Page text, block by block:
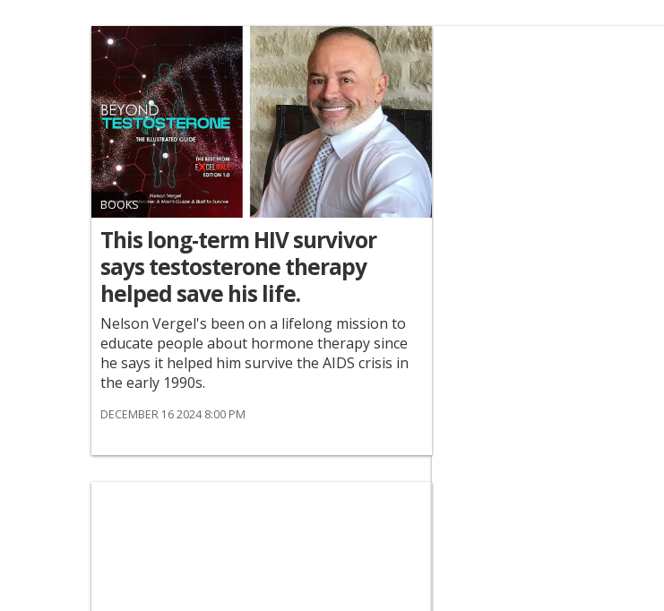
BOOKS
This long-term HIV survivor
says testosterone therapy
helped save his life.
Nelson Vergel's been on a lifelong mission to
educate people about hormone therapy since
he says it helped him survive the AIDS crisis in
the early 1990s.
DECEMBER 16 2024 8:00 PM